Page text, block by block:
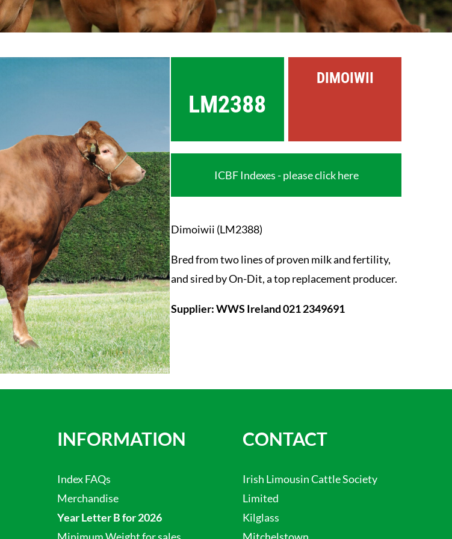
LM2388
DIMOIWII
ICBF Indexes - please click here
Dimoiwii (LM2388)
Bred from two lines of proven milk and fertility,
and sired by On-Dit, a top replacement producer.
Supplier: WWS Ireland 021 2349691
INFORMATION
Index FAQs
Merchandise
Year Letter B for 2026
CONTACT
Irish Limousin Cattle Society
Limited
Kilglass